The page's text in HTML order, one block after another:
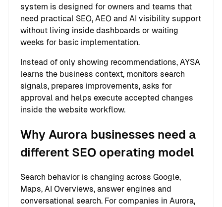
system is designed for owners and teams that
need practical SEO, AEO and AI visibility support
without living inside dashboards or waiting
weeks for basic implementation.
Instead of only showing recommendations, AYSA
learns the business context, monitors search
signals, prepares improvements, asks for
approval and helps execute accepted changes
inside the website workflow.
Why Aurora businesses need a
different SEO operating model
Search behavior is changing across Google,
Maps, AI Overviews, answer engines and
conversational search. For companies in Aurora,